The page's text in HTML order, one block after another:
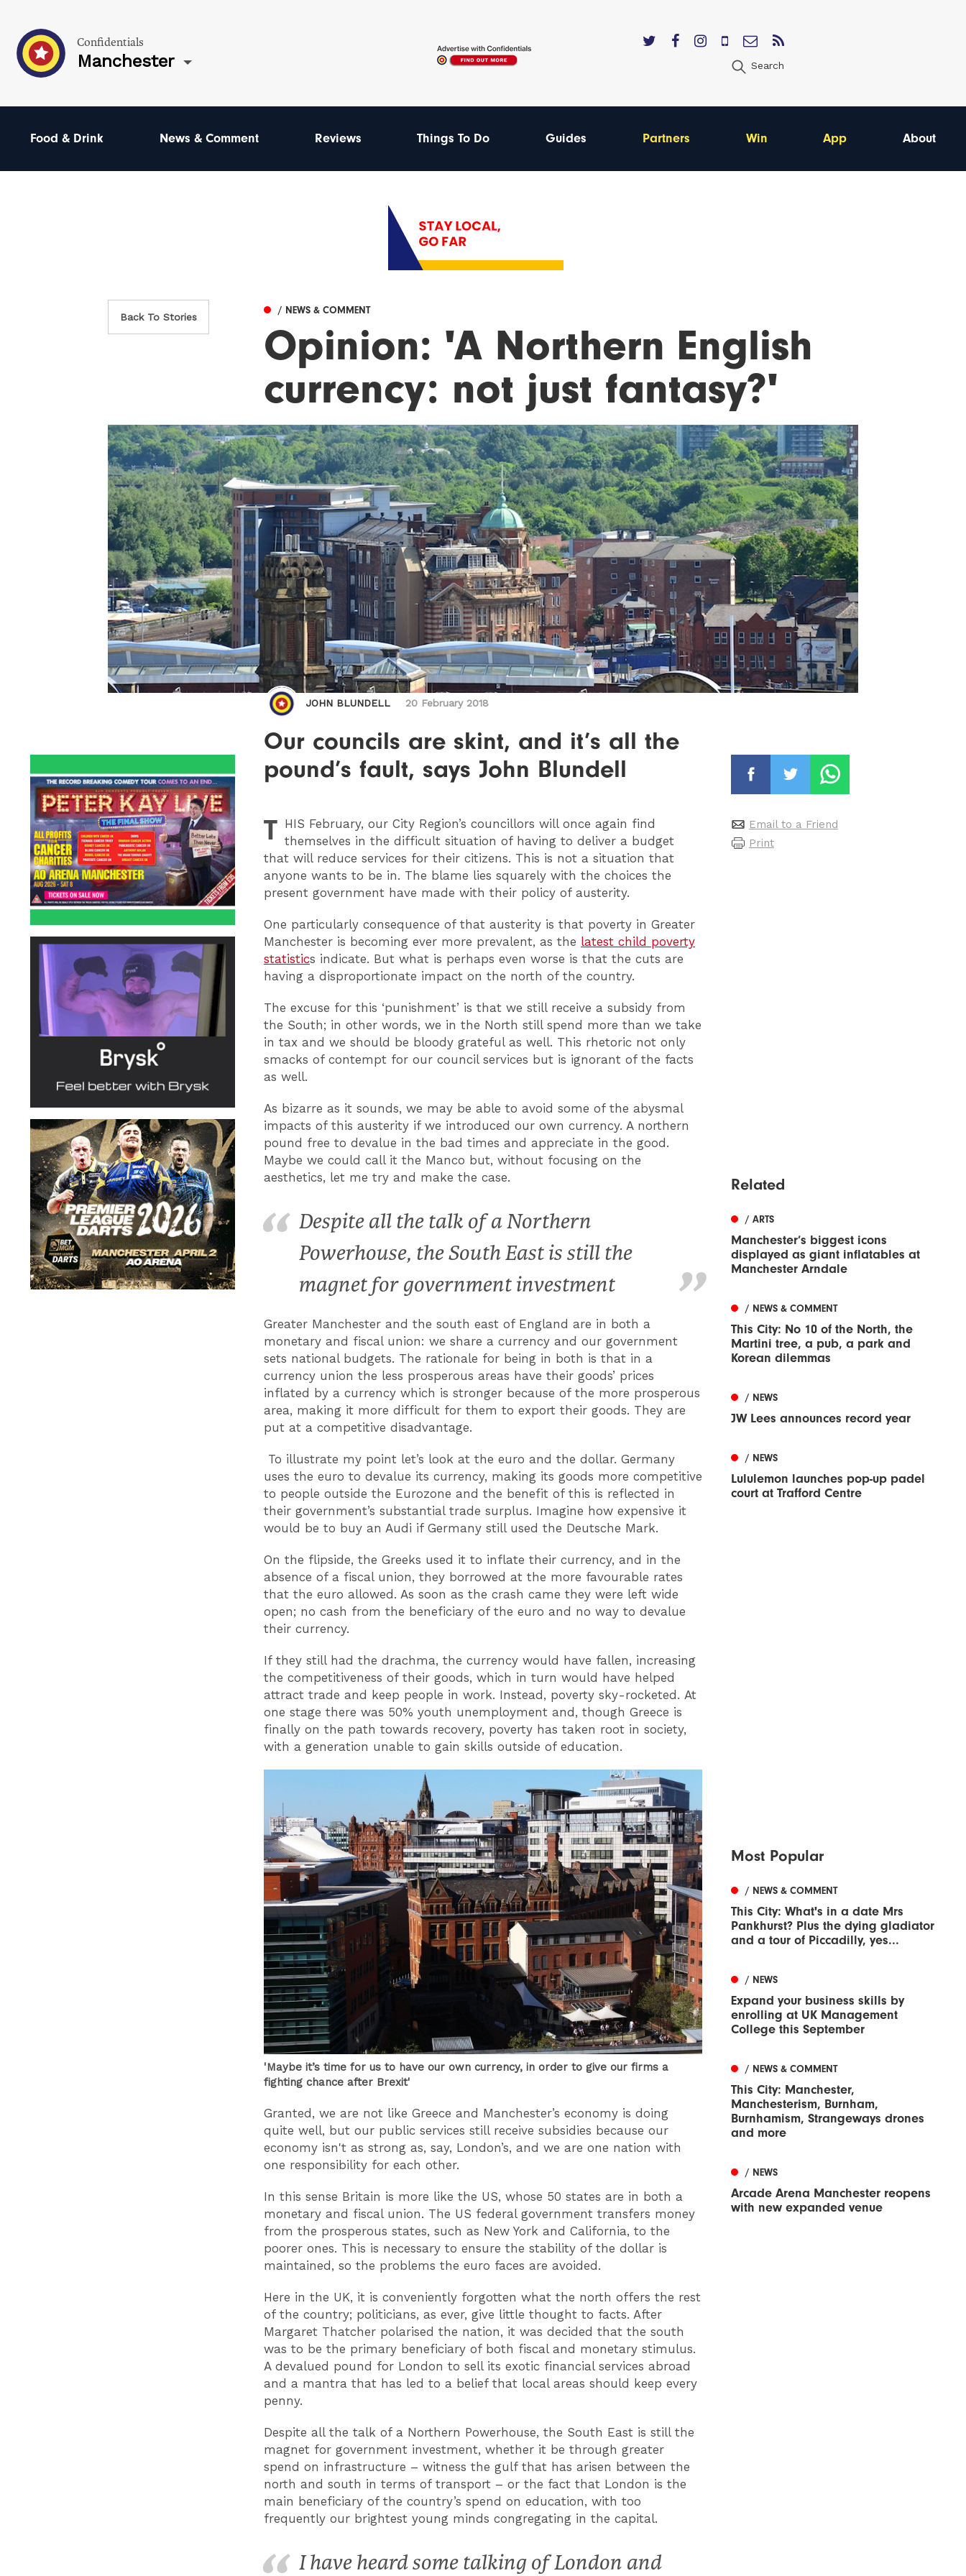
Confidentials
Manchester Search
Food & Drink News & Comment Reviews Things To Do Guides Partners Win App About
Back To Stories
/ NEWS & COMMENT
Opinion: 'A Northern English
currency: not just fantasy?'
JOHN BLUNDELL 20 February 2018
Our councils are skint, and it’s all the
pound’s fault, says John Blundell
T HIS February, our City Region’s councillors will once again find
themselves in the difficult situation of having to deliver a budget
that will reduce services for their citizens. This is not a situation that
anyone wants to be in. The blame lies squarely with the choices the
present government have made with their policy of austerity.
One particularly consequence of that austerity is that poverty in Greater
Manchester is becoming ever more prevalent, as the latest child poverty
statistics indicate. But what is perhaps even worse is that the cuts are
having a disproportionate impact on the north of the country.
The excuse for this ‘punishment’ is that we still receive a subsidy from
the South; in other words, we in the North still spend more than we take
in tax and we should be bloody grateful as well. This rhetoric not only
smacks of contempt for our council services but is ignorant of the facts
as well.
As bizarre as it sounds, we may be able to avoid some of the abysmal
impacts of this austerity if we introduced our own currency. A northern
pound free to devalue in the bad times and appreciate in the good.
Maybe we could call it the Manco but, without focusing on the
aesthetics, let me try and make the case.
Despite all the talk of a Northern
Powerhouse, the South East is still the
magnet for government investment
Greater Manchester and the south east of England are in both a
monetary and fiscal union: we share a currency and our government
sets national budgets. The rationale for being in both is that in a
currency union the less prosperous areas have their goods’ prices
inflated by a currency which is stronger because of the more prosperous
area, making it more difficult for them to export their goods. They are
put at a competitive disadvantage.
To illustrate my point let’s look at the euro and the dollar. Germany
uses the euro to devalue its currency, making its goods more competitive
to people outside the Eurozone and the benefit of this is reflected in
their government’s substantial trade surplus. Imagine how expensive it
would be to buy an Audi if Germany still used the Deutsche Mark.
On the flipside, the Greeks used it to inflate their currency, and in the
absence of a fiscal union, they borrowed at the more favourable rates
that the euro allowed. As soon as the crash came they were left wide
open; no cash from the beneficiary of the euro and no way to devalue
their currency.
If they still had the drachma, the currency would have fallen, increasing
the competitiveness of their goods, which in turn would have helped
attract trade and keep people in work. Instead, poverty sky-rocketed. At
one stage there was 50% youth unemployment and, though Greece is
finally on the path towards recovery, poverty has taken root in society,
with a generation unable to gain skills outside of education.
'Maybe it’s time for us to have our own currency, in order to give our firms a
fighting chance after Brexit'
Granted, we are not like Greece and Manchester’s economy is doing
quite well, but our public services still receive subsidies because our
economy isn't as strong as, say, London’s, and we are one nation with
one responsibility for each other.
In this sense Britain is more like the US, whose 50 states are in both a
monetary and fiscal union. The US federal government transfers money
from the prosperous states, such as New York and California, to the
poorer ones. This is necessary to ensure the stability of the dollar is
maintained, so the problems the euro faces are avoided.
Here in the UK, it is conveniently forgotten what the north offers the rest
of the country; politicians, as ever, give little thought to facts. After
Margaret Thatcher polarised the nation, it was decided that the south
was to be the primary beneficiary of both fiscal and monetary stimulus.
A devalued pound for London to sell its exotic financial services abroad
and a mantra that has led to a belief that local areas should keep every
penny.
Despite all the talk of a Northern Powerhouse, the South East is still the
magnet for government investment, whether it be through greater
spend on infrastructure – witness the gulf that has arisen between the
north and south in terms of transport – or the fact that London is the
main beneficiary of the country’s spend on education, with too
frequently our brightest young minds congregating in the capital.
I have heard some talking of London and
Email to a Friend
Print
Related
/ ARTS
Manchester’s biggest icons
displayed as giant inflatables at
Manchester Arndale
/ NEWS & COMMENT
This City: No 10 of the North, the
Martini tree, a pub, a park and
Korean dilemmas
/ NEWS
JW Lees announces record year
/ NEWS
Lululemon launches pop-up padel
court at Trafford Centre
Most Popular
/ NEWS & COMMENT
This City: What's in a date Mrs
Pankhurst? Plus the dying gladiator
and a tour of Piccadilly, yes...
/ NEWS
Expand your business skills by
enrolling at UK Management
College this September
/ NEWS & COMMENT
This City: Manchester,
Manchesterism, Burnham,
Burnhamism, Strangeways drones
and more
/ NEWS
Arcade Arena Manchester reopens
with new expanded venue